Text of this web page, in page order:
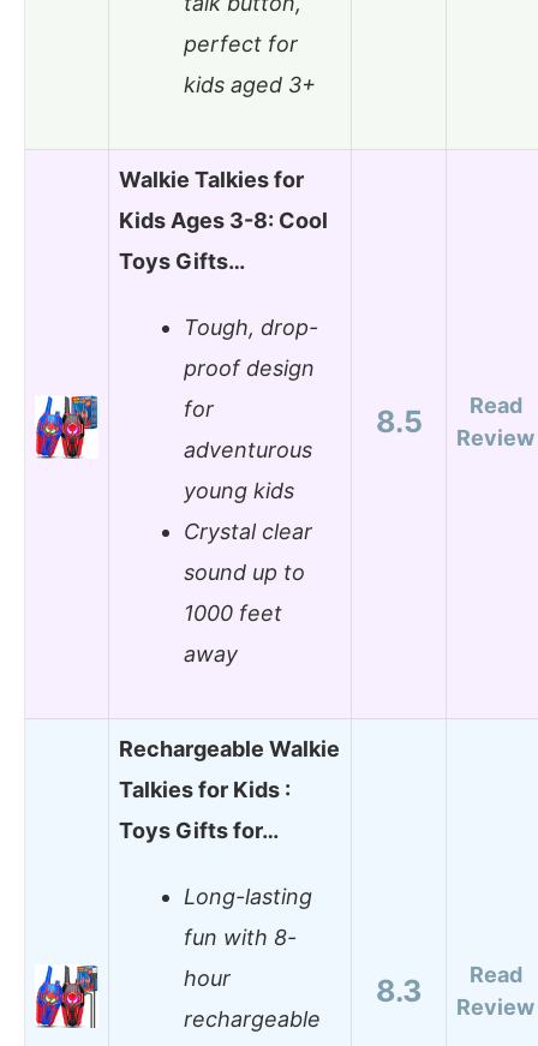
perfect for
kids aged 3+
Walkie Talkies for
Kids Ages 3-8: Cool
Toys Gifts…
Tough, drop-
proof design
for
adventurous
young kids
Crystal clear
sound up to
1000 feet
away
8.5
Read
Review
Rechargeable Walkie
Talkies for Kids :
Toys Gifts for…
Long-lasting
fun with 8-
hour
rechargeable
8.3
Read
Review